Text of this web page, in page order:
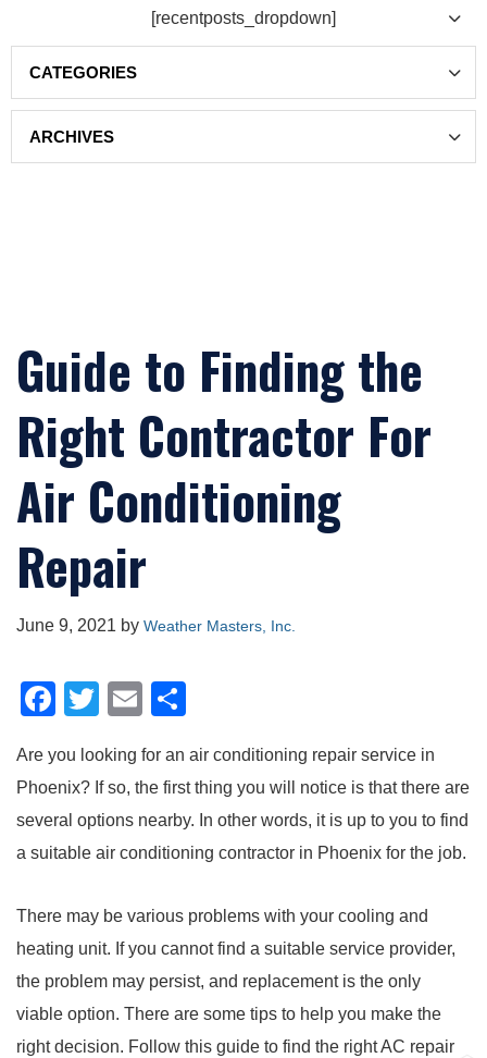
[recentposts_dropdown]
Guide to Finding the
Right Contractor For
Air Conditioning
Repair
June 9, 2021 by Weather Masters, Inc.
F
c
e
b
o
k
T
tt
er
E
ail ar
e
Are you looking for an air conditioning repair service in
Phoenix? If so, the first thing you will notice is that there are
several options nearby. In other words, it is up to you to find
a suitable air conditioning contractor in Phoenix for the job.
There may be various problems with your cooling and
heating unit. If you cannot find a suitable service provider,
the problem may persist, and replacement is the only
viable option. There are some tips to help you make the
right decision. Follow this guide to find the right AC repair